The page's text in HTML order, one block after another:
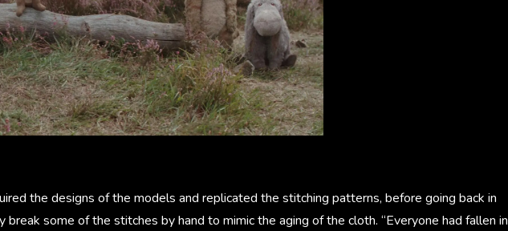
the designs of the models and replicated the stitching patterns, before going back in
break some of the stitches by hand to mimic the aging of the cloth. “Everyone had fallen in